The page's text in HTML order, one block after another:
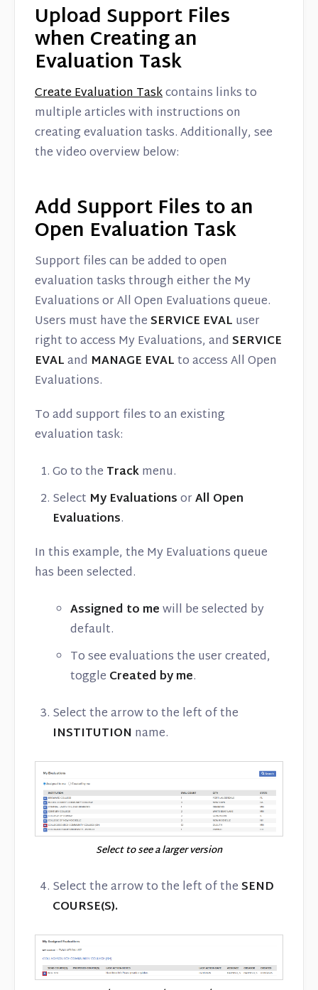
Upload Support Files
when Creating an
Evaluation Task
Create Evaluation Taskcontains links to
multiple articles with instructions on
creating evaluation tasks. Additionally, see
the video overview below:
Add Support Files to an
Open Evaluation Task
Support files can be added to open
evaluation tasks through either the My
Evaluations or All Open Evaluations queue.
Users must have theSERVICE EVAL user
right to access My Evaluations, and SERVICE
EVALand MANAGE EVALto access All Open
Evaluations.
To add support files to an existing
evaluation task:
Go to the Trackmenu.
Select My EvaluationsorAll Open
Evaluations.
In this example, the My Evaluations queue
has been selected.
Assigned to mewill be selected by
default.
To see evaluations the user created,
toggle Created by me.
Select the arrow to the left of the
INSTITUTION name.
Select to see a larger version
Select the arrow to the left of theSEND
COURSE(S).